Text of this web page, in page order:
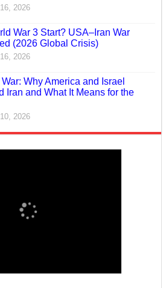
2026
War 3 Start? USA–Iran War
(2026 Global Crisis)
2026
Why America and Israel
Iran and What It Means for the
2026